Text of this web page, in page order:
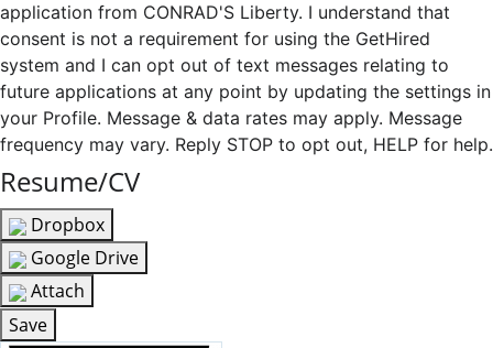
application from CONRAD'S Liberty. I understand that
consent is not a requirement for using the GetHired
system and I can opt out of text messages relating to
future applications at any point by updating the settings in
your Profile. Message & data rates may apply. Message
frequency may vary. Reply STOP to opt out, HELP for help.
Resume/CV
Dropbox
Google Drive
Attach
Save